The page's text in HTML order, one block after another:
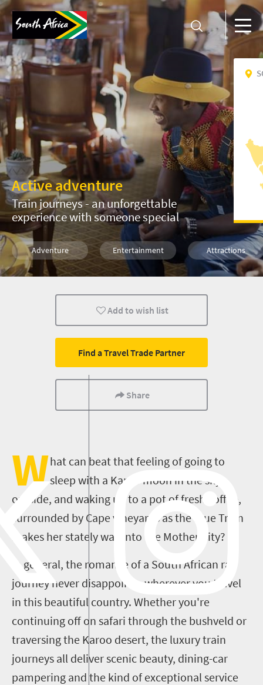
Active adventure
Train journeys - an unforgettable
experience with someone special
Adventure Entertainment Attractions
Routes Cape Town Johannesburg
Nelspruit
Polokwane Kimberley
Add to wish list
Find a Travel Trade Partner
Share
What can beat that feeling of going to
sleep with a Karoo moon in the sky
outside, and waking up to a pot of fresh coffee,
surrounded by Cape vineyards as the Blue Train
makes her stately way into the Mother City?
In general, the romance of a South African rail
journey never disappoints, wherever you travel
in this beautiful country. Whether you're
continuing off on safari through the bushveld or
traversing the Karoo desert, the luxury train
journeys all deliver scenic beauty, dining-car
pampering and the kind of exceptional service